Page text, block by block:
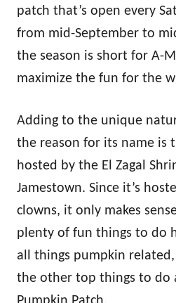
patch that’s open every
from mid-September to
the season is short for A-
maximize the fun for the
Adding to the unique
the reason for its name is
hosted by the El Zagal
Jamestown. Since it’s
clowns, it only makes
plenty of fun things to do
all things pumpkin
the other top things to do